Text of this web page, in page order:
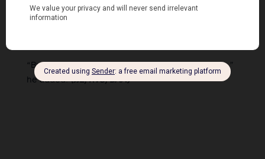
about terror tagging, illegal arrests, extrajudicial
“But for now, we keep fighting until we get there,”
he added.(JJE, RVO, DAA)